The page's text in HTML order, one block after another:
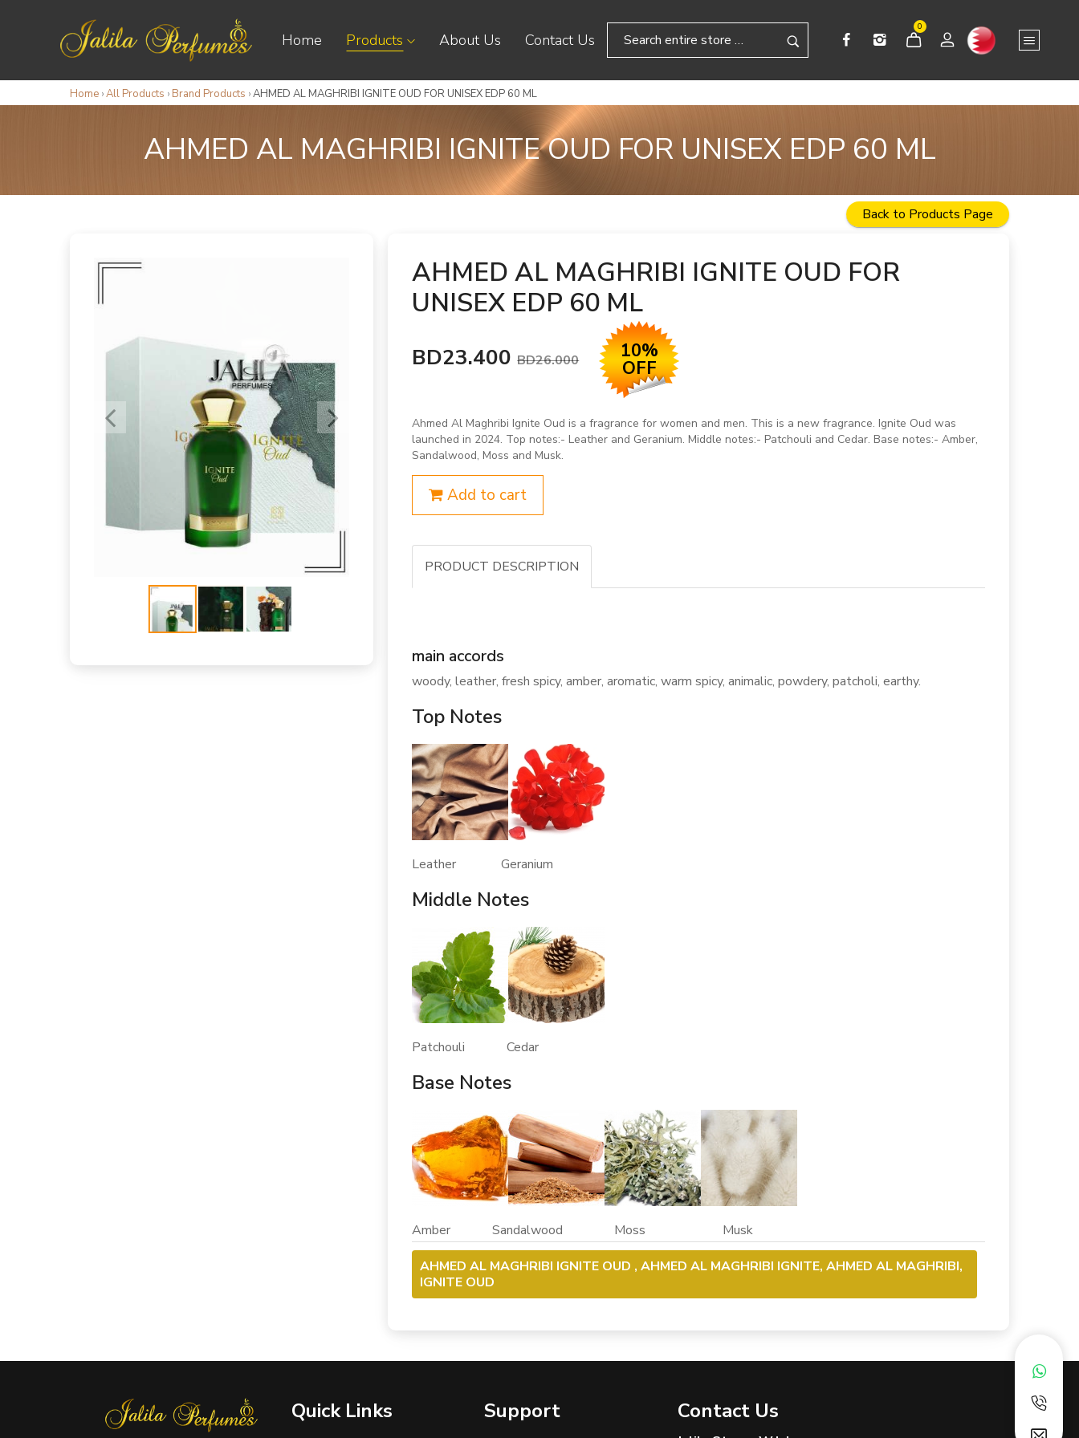
Home Products About Us Contact Us
0
Home ›All Products › Brand Products ›AHMED AL MAGHRIBI IGNITE OUD FOR UNISEX EDP 60 ML
AHMED AL MAGHRIBI IGNITE OUD FOR UNISEX EDP 60 ML
Back to Products Page
AHMED AL MAGHRIBI IGNITE OUD FOR
UNISEX EDP 60 ML
BD23.400BD26.000 10%
OFF
Ahmed Al Maghribi Ignite Oud is a fragrance for women and men. This is a new fragrance. Ignite Oud was
launched in 2024. Top notes:- Leather and Geranium. Middle notes:- Patchouli and Cedar. Base notes:- Amber,
Sandalwood, Moss and Musk.
Add to cart
PRODUCT DESCRIPTION
main accords
woody, leather, fresh spicy, amber, aromatic, warm spicy, animalic, powdery, patcholi, earthy.
Top Notes
Leather Geranium
Middle Notes
Patchouli Cedar
Base Notes
Amber Sandalwood Moss Musk
AHMED AL MAGHRIBI IGNITE OUD , AHMED AL MAGHRIBI IGNITE, AHMED AL MAGHRIBI,
IGNITE OUD
Quick Links Support Contact Us